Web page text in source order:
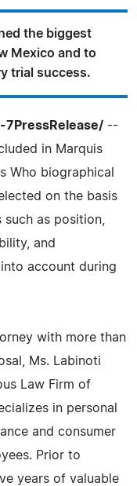
the biggest
Mexico and to
trial success.
7PressRelease/ --
in Marquis
Who biographical
on the basis
as position,
and
account during
with more than
Ms. Labinoti
Law Firm of
in personal
and consumer
Prior to
years of valuable